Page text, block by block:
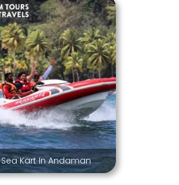
Sea Kart In Andaman